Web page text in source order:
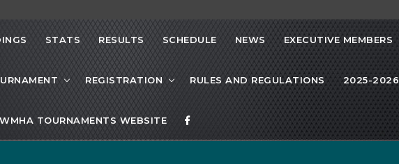
STATS RESULTS SCHEDULE NEWS EXECUTIVE MEMBERS
REGISTRATION RULES AND REGULATIONS 2025-2026
TOURNAMENTS WEBSITE